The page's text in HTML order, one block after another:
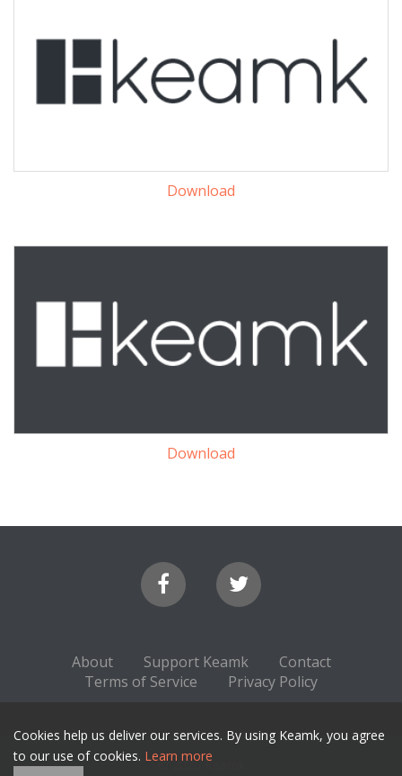
Download
Download
About Support Keamk
Contact
Terms of Service
Privacy Policy
© 2026 Keamk
Cookies help us deliver our services. By using Keamk, you agree
to our use of cookies. Learn more